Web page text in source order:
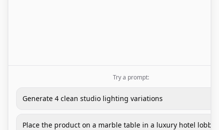
Try a prompt:
Generate 4 clean studio lighting variations
Place the product on a marble table in a luxury hotel lobby